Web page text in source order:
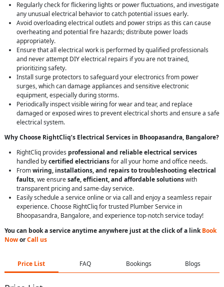
Regularly check for flickering lights or power fluctuations, and investigate
any unusual electrical behavior to catch potential issues early.
Avoid overloading electrical outlets and power strips as this can cause
overheating and potential fire hazards; distribute power loads
appropriately.
Ensure that all electrical work is performed by qualified professionals
and never attempt DIY electrical repairs if you are not trained,
prioritizing safety.
Install surge protectors to safeguard your electronics from power
surges, which can damage appliances and sensitive electronic
equipment, especially during storms.
Periodically inspect visible wiring for wear and tear, and replace
damaged or exposed wires to prevent electrical shorts and ensure a safe
electrical system.
Why Choose RightCliq’s Electrical Services in Bhoopasandra, Bangalore?
RightCliq provides professional and reliable electrical services
handled bycertified electriciansfor all your home and office needs.
Fromwiring, installations, and repairs to troubleshooting electrical
faults, we ensuresafe, efficient, and affordable solutionswith
transparent pricing and same-day service.
Easily schedule a service online or via call and enjoy a seamless repair
experience. Choose RightCliq for trusted Plumber Service in
Bhoopasandra, Bangalore, and experience top-notch service today!
You can book a service anytime anywhere just at the click of a linkBook
NoworCall us
Price List FAQ Bookings Blogs